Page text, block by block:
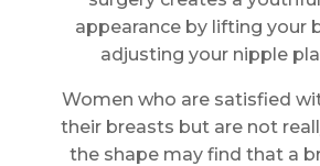
appearance by lifting your
adjusting your nipple
Women who are satisfied
their breasts but are not
the shape may find that a